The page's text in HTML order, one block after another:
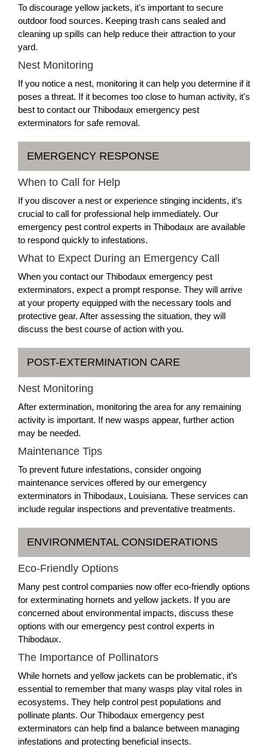
To discourage yellow jackets, it's important to secure
outdoor food sources. Keeping trash cans sealed and
cleaning up spills can help reduce their attraction to your
yard.
Nest Monitoring
If you notice a nest, monitoring it can help you determine if it
poses a threat. If it becomes too close to human activity, it's
best to contact our Thibodaux emergency pest
exterminators for safe removal.
EMERGENCY RESPONSE
When to Call for Help
If you discover a nest or experience stinging incidents, it’s
crucial to call for professional help immediately. Our
emergency pest control experts in Thibodaux are available
to respond quickly to infestations.
What to Expect During an Emergency Call
When you contact our Thibodaux emergency pest
exterminators, expect a prompt response. They will arrive
at your property equipped with the necessary tools and
protective gear. After assessing the situation, they will
discuss the best course of action with you.
POST-EXTERMINATION CARE
Nest Monitoring
After extermination, monitoring the area for any remaining
activity is important. If new wasps appear, further action
may be needed.
Maintenance Tips
To prevent future infestations, consider ongoing
maintenance services offered by our emergency
exterminators in Thibodaux, Louisiana. These services can
include regular inspections and preventative treatments.
ENVIRONMENTAL CONSIDERATIONS
Eco-Friendly Options
Many pest control companies now offer eco-friendly options
for exterminating hornets and yellow jackets. If you are
concerned about environmental impacts, discuss these
options with our emergency pest control experts in
Thibodaux.
The Importance of Pollinators
While hornets and yellow jackets can be problematic, it’s
essential to remember that many wasps play vital roles in
ecosystems. They help control pest populations and
pollinate plants. Our Thibodaux emergency pest
exterminators can help find a balance between managing
infestations and protecting beneficial insects.